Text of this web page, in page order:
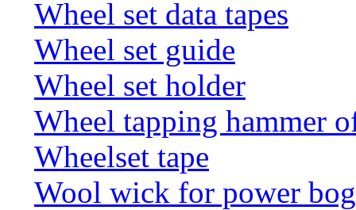
Wheel set data tapes
Wheel set guide
Wheel set holder
Wheel tapping hammer
Wheelset tape
Wool wick for power